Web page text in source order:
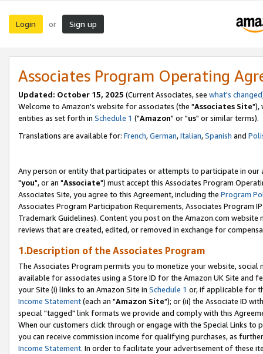
Login or Sign up
Associates Program Operating
Updated: October 15, 2025 (Current Associates, see what's changed
Welcome to Amazon's website for associates (the "Associates Site"),
entities as set forth in Schedule 1 ("Amazon" or "us" or similar terms).
Translations are available for: French,German,Italian,Spanish and
Any person or entity that participates or attempts to participate in our
"you", or an "Associate") must accept this Associates Program
Associates Site, you agree to this Agreement, including the Program
Associates Program Participation Requirements, Associates Program
Trademark Guidelines). Content you post on the Amazon.com
reviews that are created, edited, or removed in exchange for
1.Description of the Associates Program
The Associates Program permits you to monetize your website,
available for associates using a Store ID for the Amazon UK Site and
your Site (i) links to an Amazon Site in Schedule 1 or, if applicable for
Income Statement(each an "Amazon Site"); or (ii) the Associate ID
special "tagged" link formats we provide and comply with this
When our customers click through or engage with the Special Links
you can receive commission income for qualifying purchases, as
Income Statement. In order to facilitate your advertisement of these